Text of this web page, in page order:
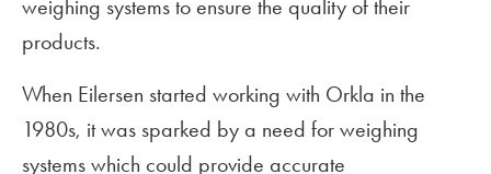
weighing systems to ensure the quality of their
products.
When Eilersen started working with Orkla in the
1980s, it was sparked by a need for weighing
systems which could provide accurate